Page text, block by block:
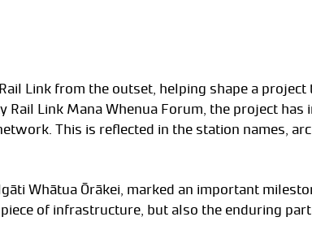
Link from the outset, helping shape a
Link Mana Whenua Forum, the project
This is reflected in the station names,
Whātua Ōrākei, marked an important
of infrastructure, but also the enduring